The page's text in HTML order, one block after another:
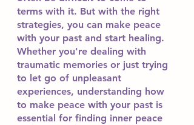
terms with it. But with the right
strategies, you can make peace
with your past and start healing.
Whether you're dealing with
traumatic memories or just trying
to let go of unpleasant
experiences, understanding how
to make peace with your past is
essential for finding inner peace